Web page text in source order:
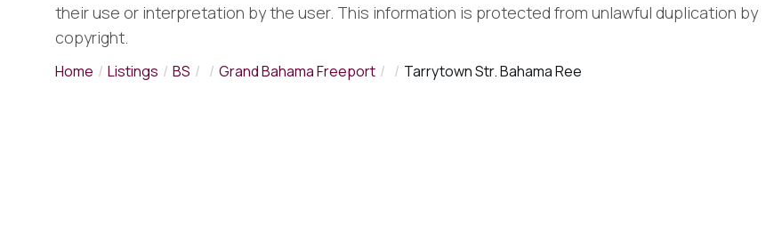
their use or interpretation by the user. This information is protected from unlawful duplication by
copyright.
Home Listings BS Grand Bahama Freeport Tarrytown Str. Bahama Ree